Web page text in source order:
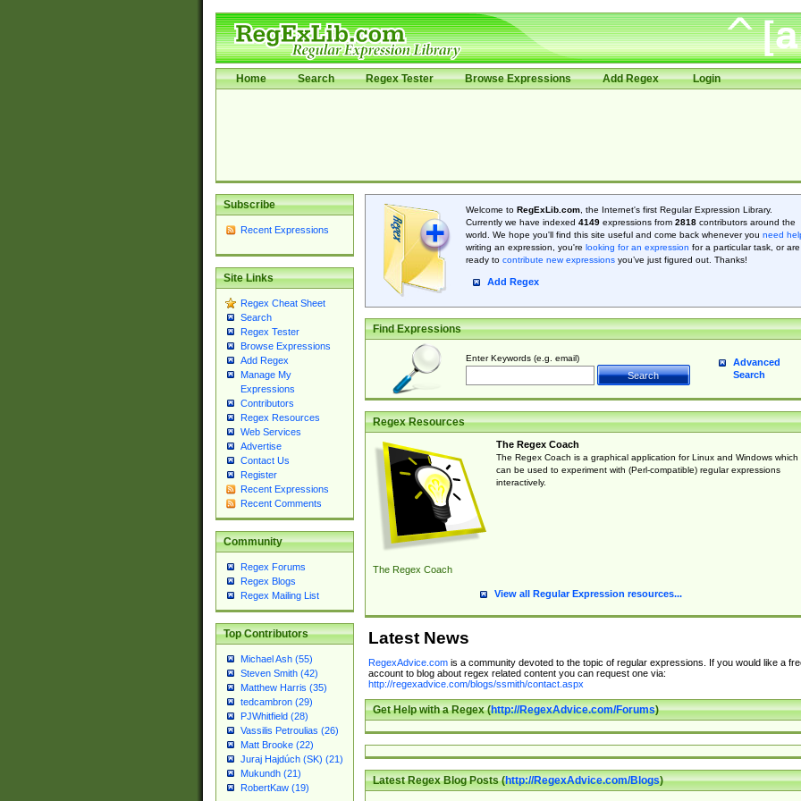
Home Search Regex Tester Browse Expressions Add Regex Login
Subscribe
Recent Expressions
Site Links
Regex Cheat Sheet
Search
Regex Tester
Browse Expressions
Add Regex
Manage My
Expressions
Contributors
Regex Resources
Web Services
Advertise
Contact Us
Register
Recent Expressions
Recent Comments
Community
Regex Forums
Regex Blogs
Regex Mailing List
Top Contributors
Michael Ash (55)
Steven Smith (42)
Matthew Harris (35)
tedcambron (29)
PJWhitfield (28)
Vassilis Petroulias (26)
Matt Brooke (22)
Juraj Hajdúch (SK) (21)
Mukundh (21)
RobertKaw (19)
Welcome to RegExLib.com, the Internet's first Regular Expression Library.
Currently we have indexed 4149expressions from 2818contributors around the
world. We hope you'll find this site useful and come back whenever you need
writing an expression, you're looking for an expression for a particular task, or are
ready to contribute new expressionsyou’ve just figured out. Thanks!
Add Regex
Find Expressions
Enter Keywords (e.g. email)
Advanced
Search
Regex Resources
The Regex Coach
The Regex Coach
The Regex Coach is a graphical application for Linux and Windows which
can be used to experiment with (Perl-compatible) regular expressions
interactively.
View all Regular Expression resources...
Latest News
RegexAdvice.comis a community devoted to the topic of regular expressions. If you would like a
account to blog about regex related content you can request one via:
http://regexadvice.com/blogs/ssmith/contact.aspx
Get Help with a Regex (http://RegexAdvice.com/Forums)
Latest Regex Blog Posts (http://RegexAdvice.com/Blogs)